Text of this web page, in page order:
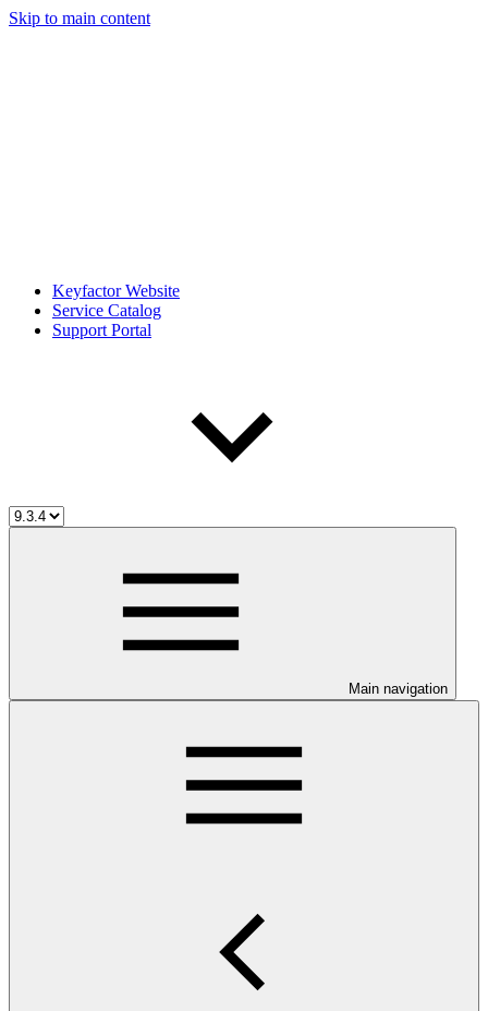
Skip to main content
Keyfactor Website
Service Catalog
Support Portal
Main navigation